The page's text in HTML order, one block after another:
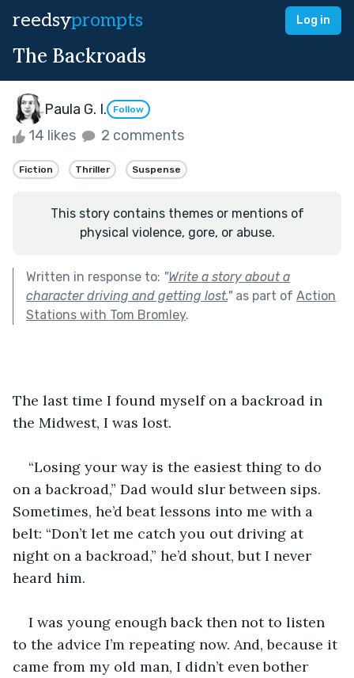
reedsyprompts Log in
The Backroads
Paula G. I. Follow
14 likes 2 comments
Fiction Thriller Suspense
This story contains themes or mentions of
physical violence, gore, or abuse.
Written in response to: "Write a story about a
character driving and getting lost."as part of Action
Stations with Tom Bromley.
The last time I found myself on a backroad in
the Midwest, I was lost.
“Losing your way is the easiest thing to do
on a backroad,” Dad would slur between sips.
Sometimes, he’d beat lessons into me with a
belt: “Don’t let me catch you out driving at
night on a backroad,” he’d shout, but I never
heard him.
I was young enough back then not to listen
to the advice I’m repeating now. And, because it
came from my old man, I didn’t even bother